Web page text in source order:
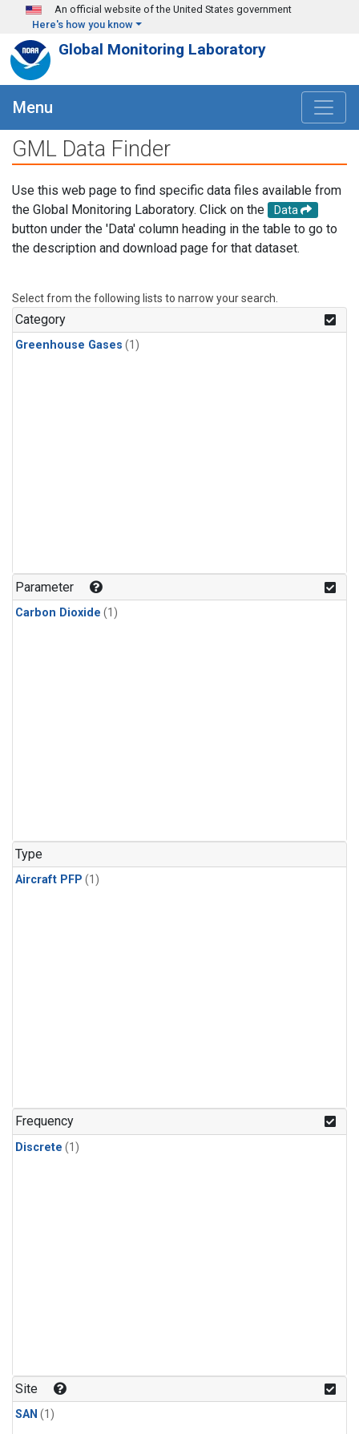
Skip to main content
An official website of the United States government
Here's how you know
Global Monitoring Laboratory
Menu
GML Data Finder
Use this web page to find specific data files available from
the Global Monitoring Laboratory. Click on the
Data
button under the 'Data' column heading in the table to go to
the description and download page for that dataset.
Select from the following lists to narrow your search.
Category
Greenhouse Gases (1)
Parameter
Carbon Dioxide (1)
Type
Aircraft PFP (1)
Frequency
Discrete (1)
Site
SAN (1)